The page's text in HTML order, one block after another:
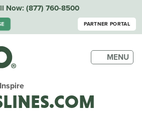
Now: (877) 760-8500
PARTNER PORTAL
MENU